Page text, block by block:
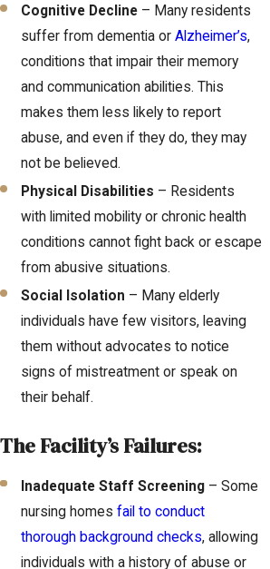
Cognitive Decline – Many residents
suffer from dementia orAlzheimer’s,
conditions that impair their memory
and communication abilities. This
makes them less likely to report
abuse, and even if they do, they may
not be believed.
Physical Disabilities – Residents
with limited mobility or chronic health
conditions cannot fight back or escape
from abusive situations.
Social Isolation – Many elderly
individuals have few visitors, leaving
them without advocates to notice
signs of mistreatment or speak on
their behalf.
The Facility’s Failures:
Inadequate Staff Screening – Some
nursing homesfail to conduct
thorough background checks, allowing
individuals with a history of abuse or